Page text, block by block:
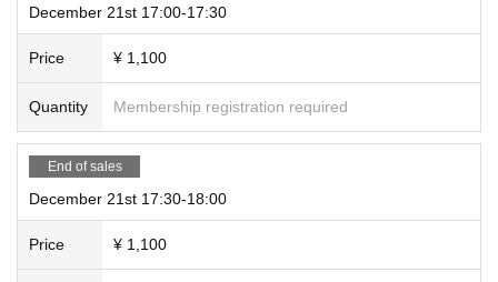
December 21st 17:00-17:30
Price ¥ 1,100
Quantity Membership registration required
End of sales
December 21st 17:30-18:00
Price ¥ 1,100